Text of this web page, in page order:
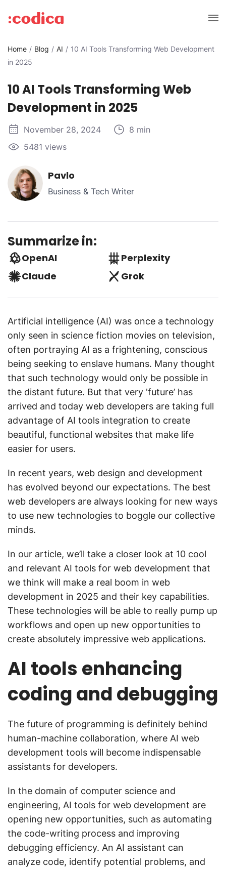
Home Blog AI
10 AI Tools Transforming Web Development
in 2025
10 AI Tools Transforming Web
Development in 2025
November 28, 2024
8 min
5481 views
Pavlo
Business & Tech Writer
Summarize in:
OpenAI
Perplexity
Claude
Grok
Artificial intelligence (AI) was once a technology
only seen in science fiction movies on television,
often portraying AI as a frightening, conscious
being seeking to enslave humans. Many thought
that such technology would only be possible in
the distant future. But that very 'future’ has
arrived and today web developers are taking full
advantage of AI tools integration to create
beautiful, functional websites that make life
easier for users.
In recent years, web design and development
has evolved beyond our expectations. The best
web developers are always looking for new ways
to use new technologies to boggle our collective
minds.
In our article, we’ll take a closer look at 10 cool
and relevant AI tools for web development that
we think will make a real boom in web
development in 2025 and their key capabilities.
These technologies will be able to really pump up
workflows and open up new opportunities to
create absolutely impressive web applications.
AI tools enhancing
coding and debugging
The future of programming is definitely behind
human-machine collaboration, where AI web
development tools will become indispensable
assistants for developers.
In the domain of computer science and
engineering, AI tools for web development are
opening new opportunities, such as automating
the code-writing process and improving
debugging efficiency. An AI assistant can
analyze code, identify potential problems, and